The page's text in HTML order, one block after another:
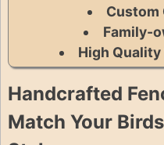
Custom
Family-
High
Handcrafted
Match Your